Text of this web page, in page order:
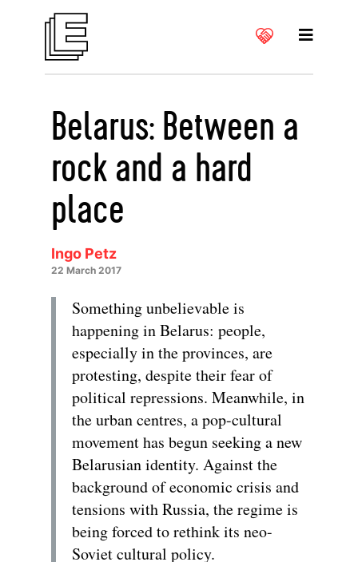
Belarus: Between a
rock and a hard
place
Ingo Petz
22 March 2017
Something unbelievable is
happening in Belarus: people,
especially in the provinces, are
protesting, despite their fear of
political repressions. Meanwhile, in
the urban centres, a pop-cultural
movement has begun seeking a new
Belarusian identity. Against the
background of economic crisis and
tensions with Russia, the regime is
being forced to rethink its neo-
Soviet cultural policy.